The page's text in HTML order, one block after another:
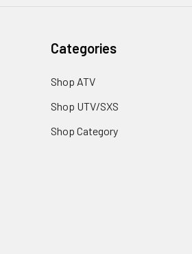
Categories
Shop ATV
Shop UTV/SXS
Shop Category